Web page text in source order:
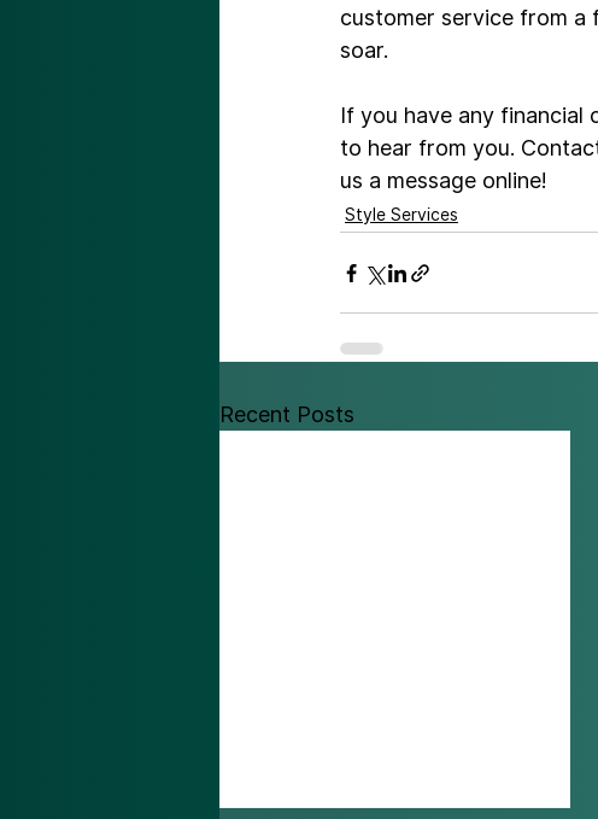
customer service from a
soar.
If you have any financial
to hear from you.
us a message online!
Style Services
Recent Posts